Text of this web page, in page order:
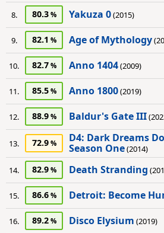
8. 80.3 Yakuza 0(2015)
9. 82.1 Age of Mythology
10. 82.7 Anno 1404(2009)
11. 85.5 Anno 1800(2019)
12. 88.9 Baldur's Gate III
13. 72.9
D4: Dark Dreams
Season One(2014)
14. 82.9 Death Stranding
15. 86.6 Detroit: Become
16. 89.2 Disco Elysium (2019)